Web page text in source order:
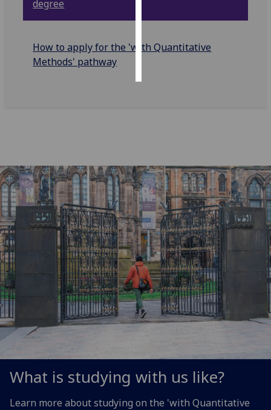
save
accept
degree
How to apply for the 'with Quantitative
Methods' pathway
What is studying with us like?
Learn more about studying on the 'with Quantitative